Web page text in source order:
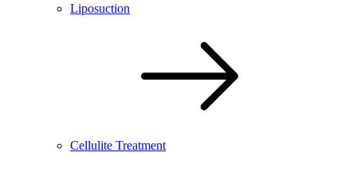
Liposuction
Cellulite Treatment